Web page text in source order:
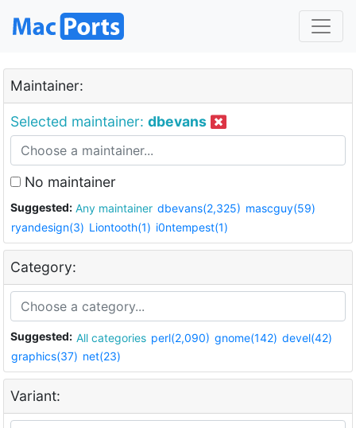
Maintainer:
Selected maintainer: dbevans
No maintainer
Suggested: Any maintainer dbevans(2,325) mascguy(59)
ryandesign(3) Liontooth(1) i0ntempest(1)
Category:
Suggested: All categories perl(2,090) gnome(142) devel(42)
graphics(37) net(23)
Variant: